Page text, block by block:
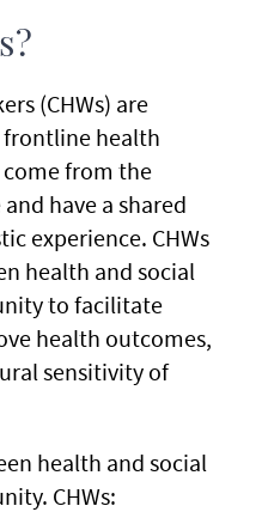
(CHWs) are
health
from the
have a shared
experience. CHWs
health and social
to facilitate
health outcomes,
sensitivity of
health and social
CHWs: